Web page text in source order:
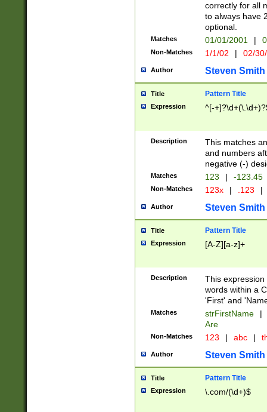
correctly for all
to always have
optional.
Matches 01/01/2001 |
Non-Matches 1/1/02 | 02/
Author Steven Smith
Title Pattern Title
Expression ^[-
Description
This matches
and numbers
negative (-)
Matches 123 | -123.45
Non-Matches 123x | .123 |
Author Steven Smith
Title Pattern Title
Expression [A-Z][a-z]+
Description
This
words within a
'First' and
Matches strFirstName |
Are
Non-Matches 123 | abc |
Author Steven Smith
Title Pattern Title
Expression \.com/(\d+)$